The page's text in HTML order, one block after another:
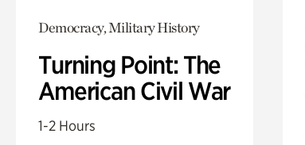
Democracy, Military History
Turning Point: The
American Civil War
1-2 Hours